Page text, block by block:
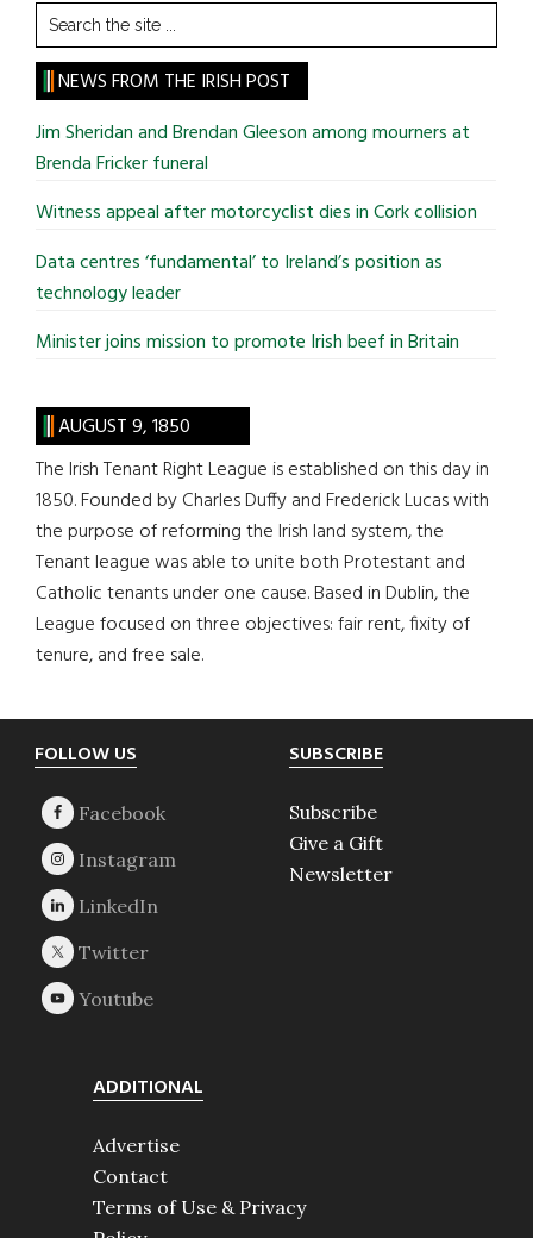
Search
the
site
...
NEWS FROM THE IRISH POST
Jim Sheridan and Brendan Gleeson among mourners at
Brenda Fricker funeral
Witness appeal after motorcyclist dies in Cork collision
Data centres ‘fundamental’ to Ireland’s position as
technology leader
Minister joins mission to promote Irish beef in Britain
AUGUST 9, 1850
The Irish Tenant Right League is established on this day in
1850. Founded by Charles Duffy and Frederick Lucas with
the purpose of reforming the Irish land system, the
Tenant league was able to unite both Protestant and
Catholic tenants under one cause. Based in Dublin, the
League focused on three objectives: fair rent, fixity of
tenure, and free sale.
Footer
FOLLOW US SUBSCRIBE
Subscribe
Give a Gift
Newsletter
ADDITIONAL
Advertise
Contact
Terms of Use & Privacy